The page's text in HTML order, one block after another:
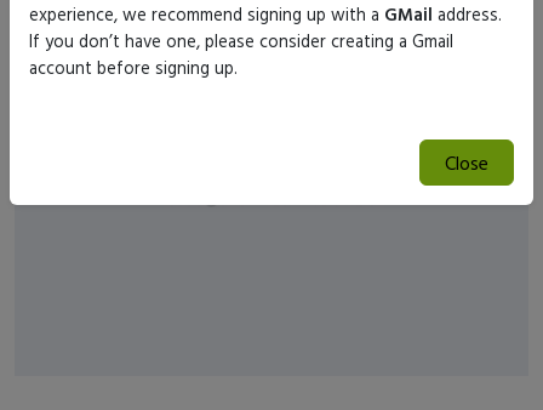
experience, we recommend signing up with a GMail address.
If you don’t have one, please consider creating a Gmail
account before signing up.
Close